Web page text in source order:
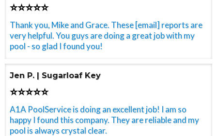
⭐⭐⭐⭐⭐
Thank you, Mike and Grace. These [email] reports are
very helpful. You guys are doing a great job with my
pool - so glad I found you!
Jen P. | Sugarloaf Key
⭐⭐⭐⭐⭐
A1A PoolService is doing an excellent job! I am so
happy I found this company. They are reliable and my
pool is always crystal clear.